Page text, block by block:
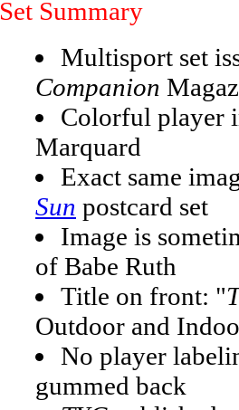
Set Summary
Multisport set
Companion
Colorful player
Marquard
Exact same
Sun postcard set
Image is
of Babe Ruth
Title on front: "
Outdoor and
No player
gummed back